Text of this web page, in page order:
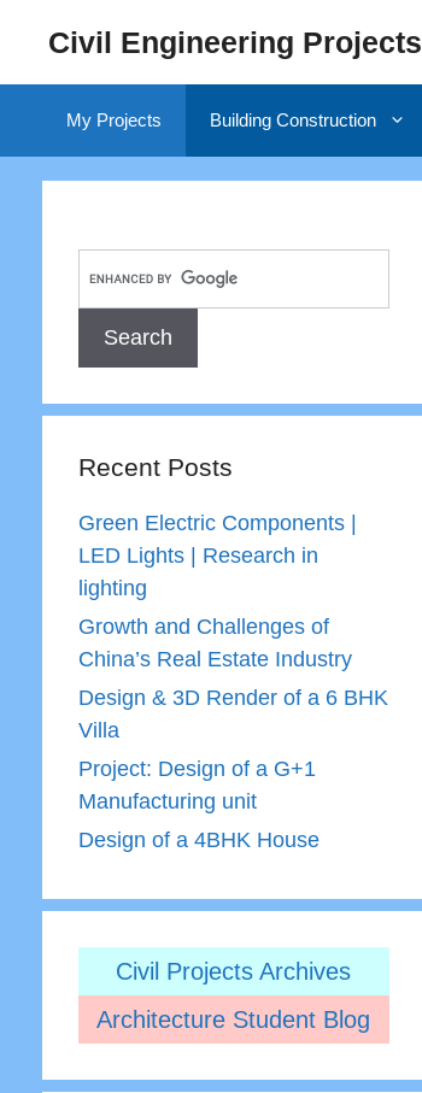
Civil Engineering Projects
My Projects Building Construction
Recent Posts
Green Electric Components |
LED Lights | Research in
lighting
Growth and Challenges of
China’s Real Estate Industry
Design & 3D Render of a 6 BHK
Villa
Project: Design of a G+1
Manufacturing unit
Design of a 4BHK House
Civil Projects Archives
Architecture Student Blog